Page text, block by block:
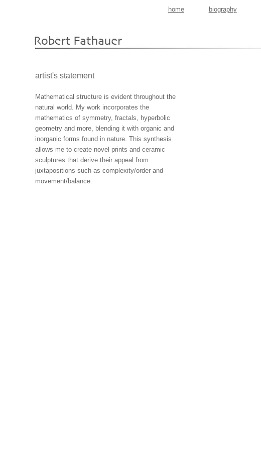
home biography
artist's statement
Mathematical structure is evident throughout the
natural world. My work incorporates the
mathematics of symmetry, fractals, hyperbolic
geometry and more, blending it with organic and
inorganic forms found in nature. This synthesis
allows me to create novel prints and ceramic
sculptures that derive their appeal from
juxtapositions such as complexity/order and
movement/balance.